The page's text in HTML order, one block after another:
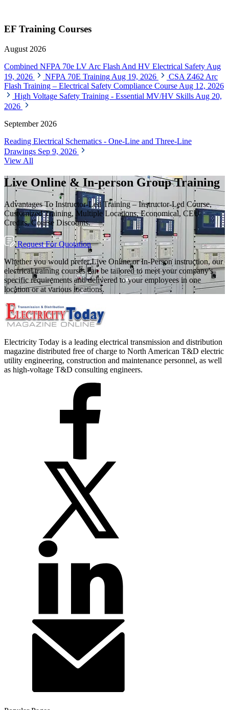
EF Training Courses
August 2026
Combined NFPA 70e LV Arc Flash And HV Electrical Safety Aug
19, 2026
NFPA 70E Training Aug 19, 2026
CSA Z462 Arc
Flash Training – Electrical Safety Compliance Course Aug 12, 2026
High Voltage Safety Training - Essential MV/HV Skills Aug 20,
2026
September 2026
Reading Electrical Schematics - One-Line and Three-Line
Drawings Sep 9, 2026
View All
Live Online & In-person Group Training
Advantages To Instructor-Led Training – Instructor-Led Course,
Customized Training, Multiple Locations, Economical, CEU
Credits, Course Discounts.
Request For Quotation
Whether you would prefer Live Online or In-Person instruction, our
electrical training courses can be tailored to meet your company's
specific requirements and delivered to your employees in one
location or at various locations.
Electricity Today is a leading electrical transmission and distribution
magazine distributed free of charge to North American T&D electric
utility engineering, construction and maintenance personnel, as well
as high-voltage T&D consulting engineers.